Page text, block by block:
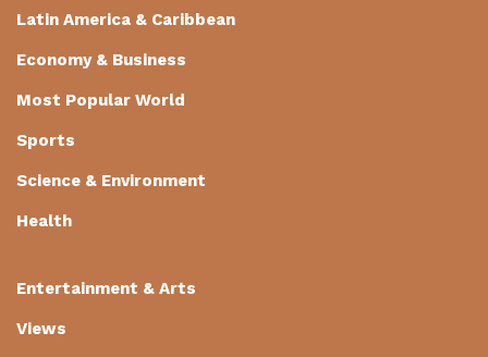
Latin America & Caribbean
Economy & Business
Most Popular World
Sports
Science & Environment
Health
Entertainment & Arts
Views